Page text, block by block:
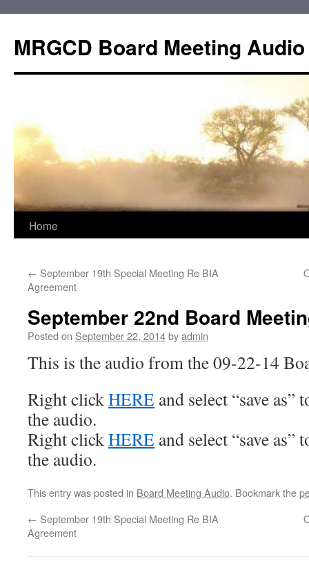
content
MRGCD Board Meeting Audio
Home
← September 19th Special Meeting Re BIA
Agreement
September 22nd Board
Posted on September 22, 2014byadmin
This is the audio from the 09-22-14
Right clickHERE and select “save
the audio.
Right clickHERE and select “save
the audio.
This entry was posted in Board Meeting Audio. Bookmark the
← September 19th Special Meeting Re BIA
Agreement